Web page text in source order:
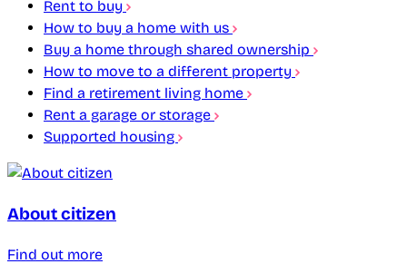
Rent to buy
How to buy a home with us
Buy a home through shared ownership
How to move to a different property
Find a retirement living home
Rent a garage or storage
Supported housing
About citizen
Find out more